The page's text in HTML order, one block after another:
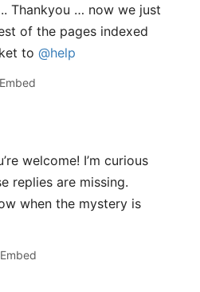
Thankyou … now we just
of the pages indexed
to @help
Embed
welcome! I’m curious
replies are missing.
when the mystery is
Embed